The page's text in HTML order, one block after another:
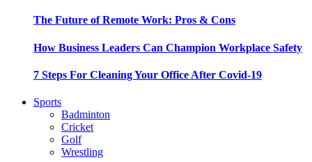
The Future of Remote Work: Pros & Cons
How Business Leaders Can Champion Workplace Safety
7 Steps For Cleaning Your Office After Covid-19
Sports
Badminton
Cricket
Golf
Wrestling